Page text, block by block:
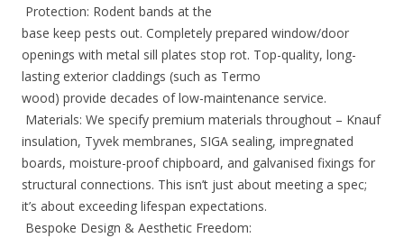
Protection: Rodent bands at the
base keep pests out. Completely prepared window/door
openings with metal sill plates stop rot. Top-quality, long-
lasting exterior claddings (such as Termo
wood) provide decades of low-maintenance service.
Materials: We specify premium materials throughout – Knauf
insulation, Tyvek membranes, SIGA sealing, impregnated
boards, moisture-proof chipboard, and galvanised fixings for
structural connections. This isn’t just about meeting a spec;
it’s about exceeding lifespan expectations.
Bespoke Design & Aesthetic Freedom: